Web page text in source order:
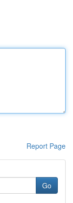
Report Page
Go